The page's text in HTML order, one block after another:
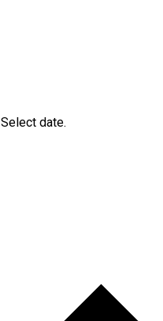
Select date.